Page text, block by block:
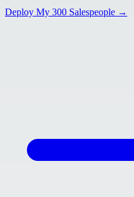
Deploy My 300 Salespeople →